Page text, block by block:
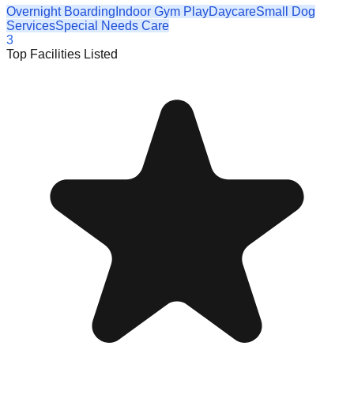
Overnight Boarding Indoor Gym PlayDaycareSmall Dog
ServicesSpecial Needs Care
3
Top Facilities Listed